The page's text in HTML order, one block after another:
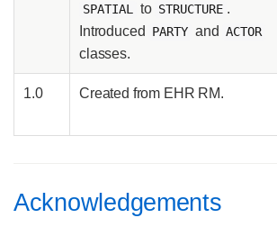
SPATIAL to STRUCTURE .
Introduced
PARTY and ACTOR
classes.
1.0 Created from EHR RM.
Acknowledgements